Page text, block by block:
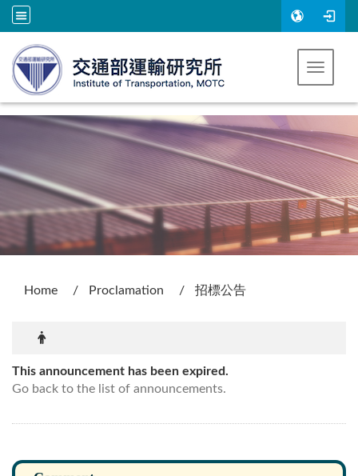
Toggle
Home Proclamation 招標公告
This announcement has been expired.
Go back to the list of announcements.